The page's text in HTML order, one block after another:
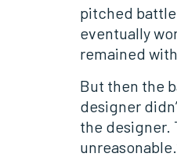
pitched
eventually
remained
But then the
designer
the designer.